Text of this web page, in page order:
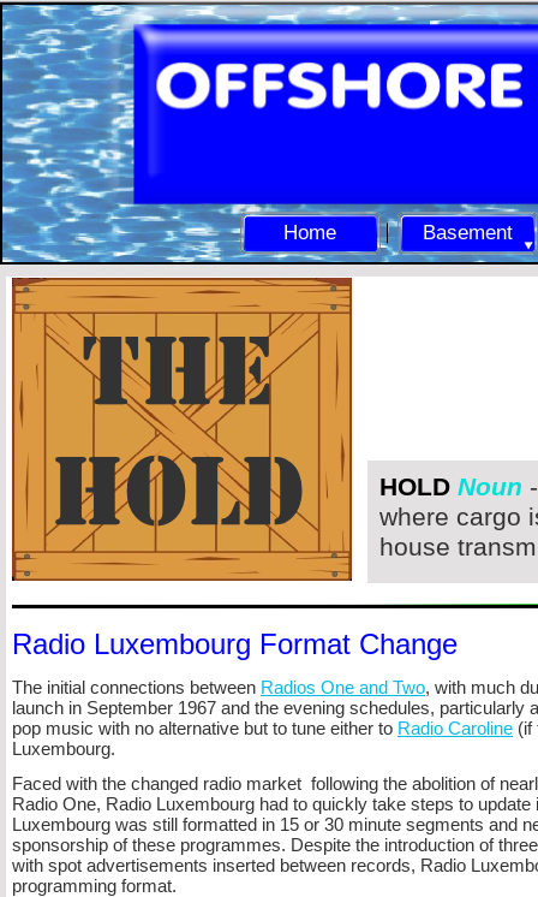
Home Basement
Radio Luxembourg Format Change
The initial connections between Radios One and Two, with much
launch in September 1967 and the evening schedules,
pop music with no alternative but to tune either to Radio Caroline (if
Luxembourg.
Faced with the changed radio market following the abolition of
Radio One, Radio Luxembourg had to quickly take steps to
Luxembourg was still formatted in 15 or 30 minute segments and
sponsorship of these programmes. Despite the introduction of
with spot advertisements inserted between records, Radio
programming format.
HOLD Noun -
where cargo
house